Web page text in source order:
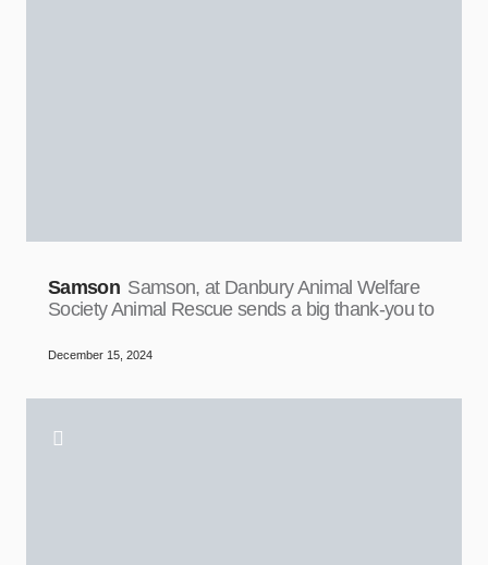
Samson Samson, at Danbury Animal Welfare
Society Animal Rescue sends a big thank-you to
December 15, 2024